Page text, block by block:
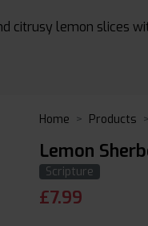
citrusy lemon slices
Home Products
Lemon
Scripture
£7.99